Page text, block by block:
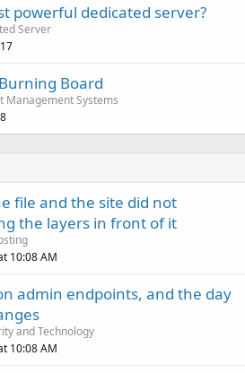
powerful dedicated server?
Server
Board
Management Systems
file and the site did not
the layers in front of it
10:08 AM
admin endpoints, and the day
and Technology
10:08 AM